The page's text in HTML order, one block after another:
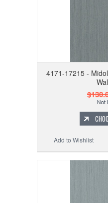
4171-17215 -
Add to Wishlist